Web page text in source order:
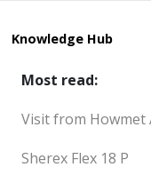
Knowledge Hub
Most read:
Visit from Howmet
Sherex Flex 18 P